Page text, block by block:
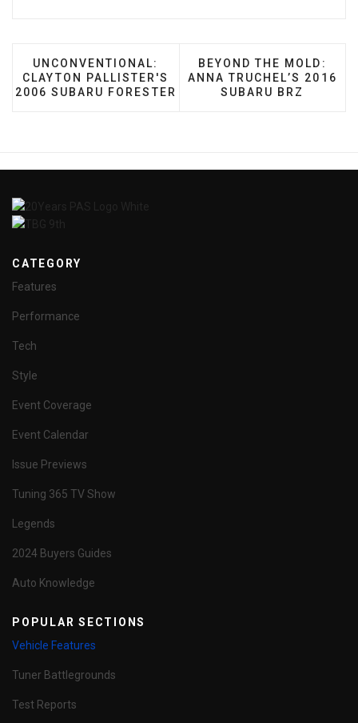
PREVIOUS ARTICLE: UNCONVENTIONAL:
UNCONVENTIONAL:
CLAYTON PALLISTER'S
2006 SUBARU FORESTER
NEXT ARTICLE:
BEYOND THE MOLD:
ANNA TRUCHEL’S 2016
SUBARU BRZ
CATEGORY
Features
Performance
Tech
Style
Event Coverage
Event Calendar
Issue Previews
Tuning 365 TV Show
Legends
2024 Buyers Guides
Auto Knowledge
POPULAR SECTIONS
Vehicle Features
Tuner Battlegrounds
Test Reports